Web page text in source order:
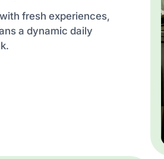
fresh experiences,
a dynamic daily